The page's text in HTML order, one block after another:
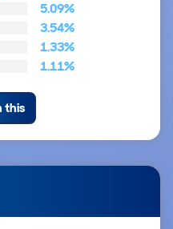
5.09%
3.54%
1.33%
1.11%
this